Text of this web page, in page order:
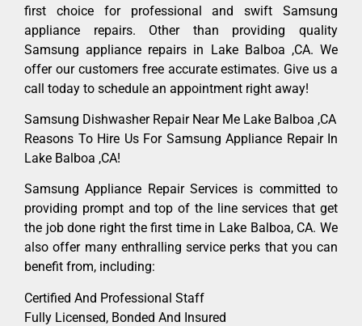
first choice for professional and swift Samsung
appliance repairs. Other than providing quality
Samsung appliance repairs in Lake Balboa ,CA. We
offer our customers free accurate estimates. Give us a
call today to schedule an appointment right away!
Samsung Dishwasher Repair Near Me Lake Balboa ,CA
Reasons To Hire Us For Samsung Appliance Repair In
Lake Balboa ,CA!
Samsung Appliance Repair Services is committed to
providing prompt and top of the line services that get
the job done right the first time in Lake Balboa, CA. We
also offer many enthralling service perks that you can
benefit from, including:
Certified And Professional Staff
Fully Licensed, Bonded And Insured